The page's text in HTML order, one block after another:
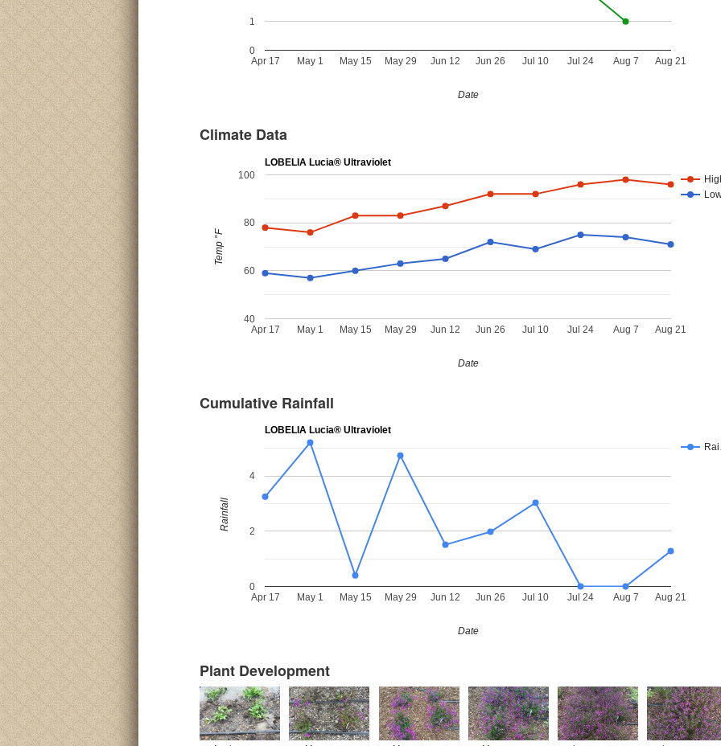
Apr 17 May 1 May 15 May 29 Jun 12 Jun 26 Jul 10 Jul 24 Aug 7 Aug 21
0
1
Date
Climate Data
LOBELIA Lucia® Ultraviolet
Apr 17 May 1 May 15 May 29 Jun 12 Jun 26 Jul 10 Jul 24 Aug 7 Aug 21
40
60
80
100
Date
Temp °F
Cumulative Rainfall
LOBELIA Lucia® Ultraviolet
Apr 17 May 1 May 15 May 29 Jun 12 Jun 26 Jul 10 Jul 24 Aug 7 Aug 21
0
2
4
Date
Rainfall
Plant Development